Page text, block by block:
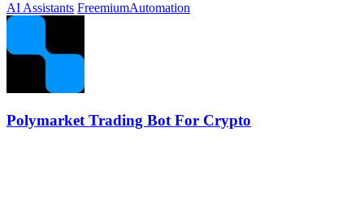
AI Assistants FreemiumAutomation
Polymarket Trading Bot For Crypto